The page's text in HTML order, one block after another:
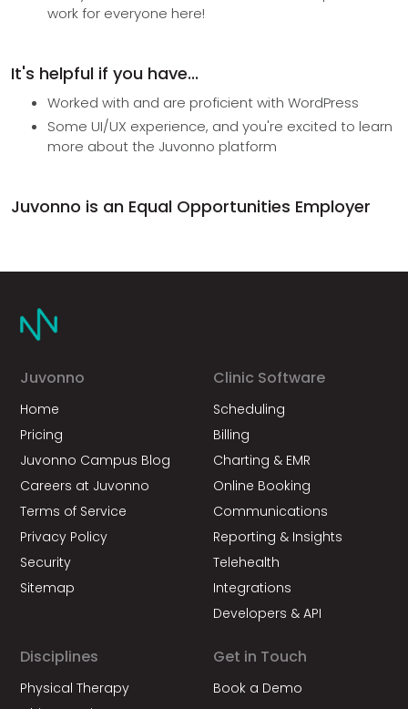
work for everyone here!
It's helpful if you have...
Worked with and are proficient with WordPress
Some UI/UX experience, and you're excited to learn
more about the Juvonno platform
Juvonno is an Equal Opportunities Employer
Juvonno
Home
Pricing
Juvonno Campus Blog
Careers at Juvonno
Terms of Service
Privacy Policy
Security
Sitemap
Clinic Software
Scheduling
Billing
Charting & EMR
Online Booking
Communications
Reporting & Insights
Telehealth
Integrations
Developers & API
Disciplines
Physical Therapy
Get in Touch
Book a Demo